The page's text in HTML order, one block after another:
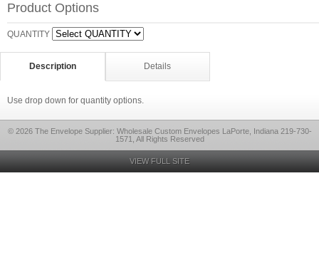
Product Options
QUANTITY
Description Details
Use drop down for quantity options.
© 2026 The Envelope Supplier: Wholesale Custom Envelopes LaPorte, Indiana 219-730-
1571, All Rights Reserved
VIEW FULL SITE